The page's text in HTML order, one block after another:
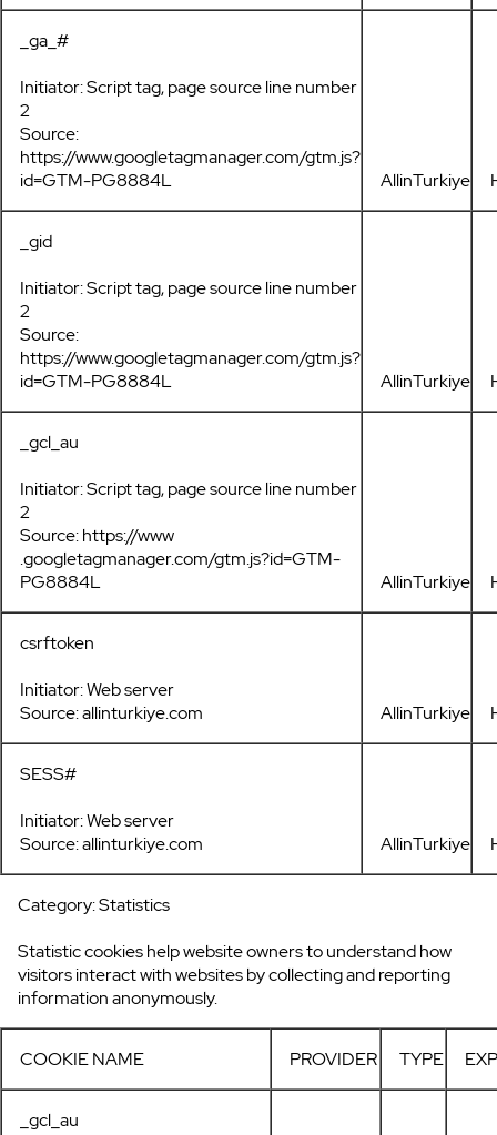
_ga_#
Initiator: Script tag, page source line number
2
Source:
https://www.googletagmanager.com/gtm.js?
id=GTM-PG8884L
AllinTurkiye
_gid
Initiator: Script tag, page source line number
2
Source:
https://www.googletagmanager.com/gtm.js?
id=GTM-PG8884L
AllinTurkiye
_gcl_au
Initiator: Script tag, page source line number
2
Source: https://www
.googletagmanager.com/gtm.js?id=GTM-
PG8884L
AllinTurkiye
csrftoken
Initiator: Web server
Source: allinturkiye.com
AllinTurkiye
SESS#
Initiator: Web server
Source: allinturkiye.com
AllinTurkiye
Category: Statistics
Statistic cookies help website owners to understand how
visitors interact with websites by collecting and reporting
information anonymously.
COOKIE NAME PROVIDER TYPE
_gcl_au